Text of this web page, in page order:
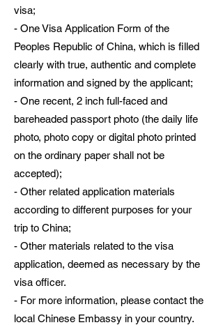
visa;
- One Visa Application Form of the
Peoples Republic of China, which is filled
clearly with true, authentic and complete
information and signed by the applicant;
- One recent, 2 inch full-faced and
bareheaded passport photo (the daily life
photo, photo copy or digital photo printed
on the ordinary paper shall not be
accepted);
- Other related application materials
according to different purposes for your
trip to China;
- Other materials related to the visa
application, deemed as necessary by the
visa officer.
- For more information, please contact the
local Chinese Embassy in your country.